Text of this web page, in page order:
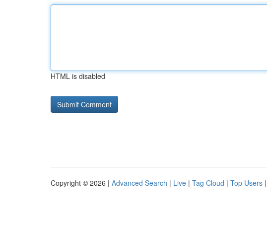
HTML is disabled
Copyright © 2026 | Advanced Search | Live | Tag Cloud | Top Users